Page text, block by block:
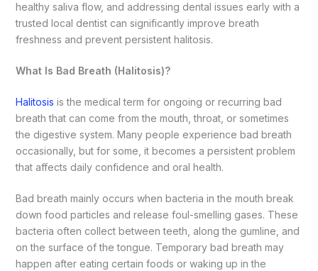
healthy saliva flow, and addressing dental issues early with a
trusted local dentist can significantly improve breath
freshness and prevent persistent halitosis.
What Is Bad Breath (Halitosis)?
Halitosis is the medical term for ongoing or recurring bad
breath that can come from the mouth, throat, or sometimes
the digestive system. Many people experience bad breath
occasionally, but for some, it becomes a persistent problem
that affects daily confidence and oral health.
Bad breath mainly occurs when bacteria in the mouth break
down food particles and release foul-smelling gases. These
bacteria often collect between teeth, along the gumline, and
on the surface of the tongue. Temporary bad breath may
happen after eating certain foods or waking up in the